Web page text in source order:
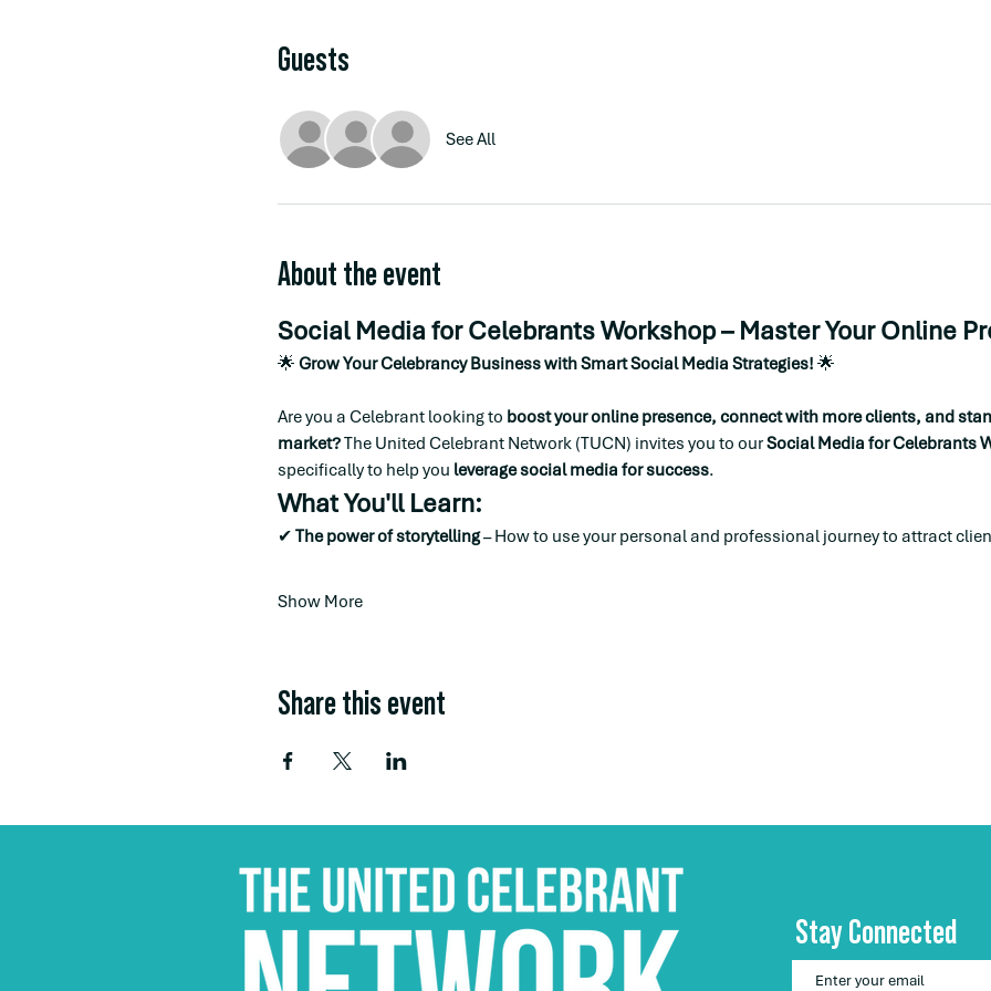
Guests
See All
About the event
Social Media for Celebrants Workshop – Master Your Online
🌟 Grow Your Celebrancy Business with Smart Social Media Strategies! 🌟
Are you a Celebrant looking to boost your online presence, connect with more clients, and
market? The United Celebrant Network (TUCN) invites you to our Social Media for Celebrants
specifically to help you leverage social media for success.
What You'll Learn:
✔ The power of storytelling – How to use your personal and professional journey to attract
Show More
Share this event
Stay Connected